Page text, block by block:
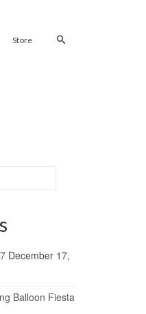
Store
December 17,
Balloon Fiesta